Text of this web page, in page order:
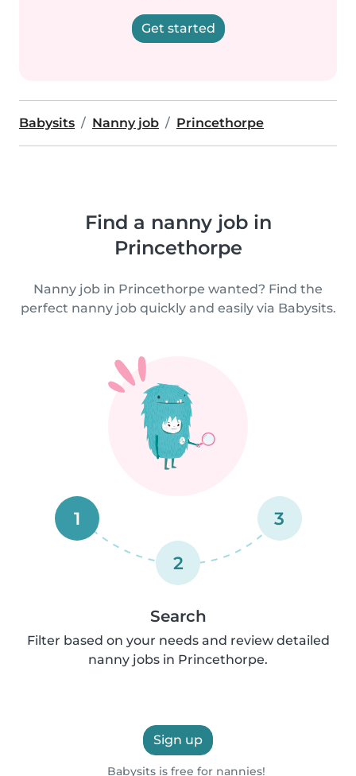
Get started
Babysits Nanny job Princethorpe
Find a nanny job in
Princethorpe
Nanny job in Princethorpe wanted? Find the
perfect nanny job quickly and easily via Babysits.
1
2
3
Search
Filter based on your needs and review detailed
nanny jobs in Princethorpe.
Sign up
Babysits is free for nannies!